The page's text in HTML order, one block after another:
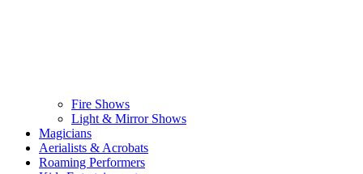
Fire Shows
Light & Mirror Shows
Magicians
Aerialists & Acrobats
Roaming Performers